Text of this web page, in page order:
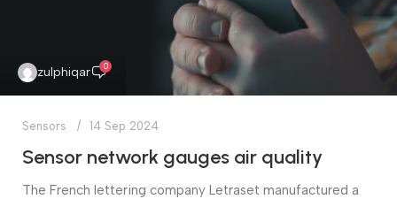
zulphiqar 0
Sensors 14 Sep 2024
Sensor network gauges air quality
The French lettering company Letraset manufactured a